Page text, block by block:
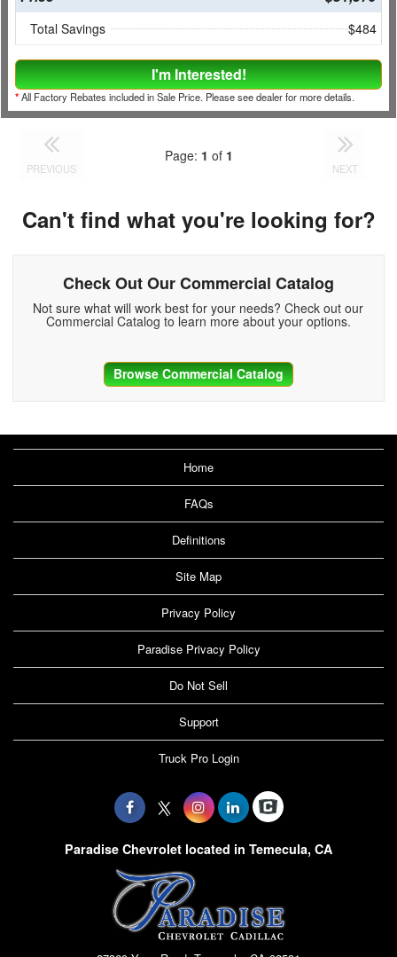
Total Savings $484
I'm Interested!
*All Factory Rebates included in Sale Price. Please see dealer for more details.
PREVIOUS
Page: 1 of 1
NEXT
Can't find what you're looking for?
Check Out Our Commercial Catalog
Not sure what will work best for your needs? Check out our
Commercial Catalog to learn more about your options.
Browse Commercial Catalog
Home
FAQs
Definitions
Site Map
Privacy Policy
Paradise Privacy Policy
Do Not Sell
Support
Truck Pro Login
Paradise Chevrolet located in Temecula, CA